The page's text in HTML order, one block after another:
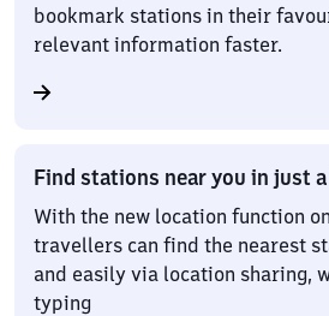
bookmark stations in their
relevant information faster.
Find stations near you in just
With the new location function
travellers can find the nearest
and easily via location sharing,
typing